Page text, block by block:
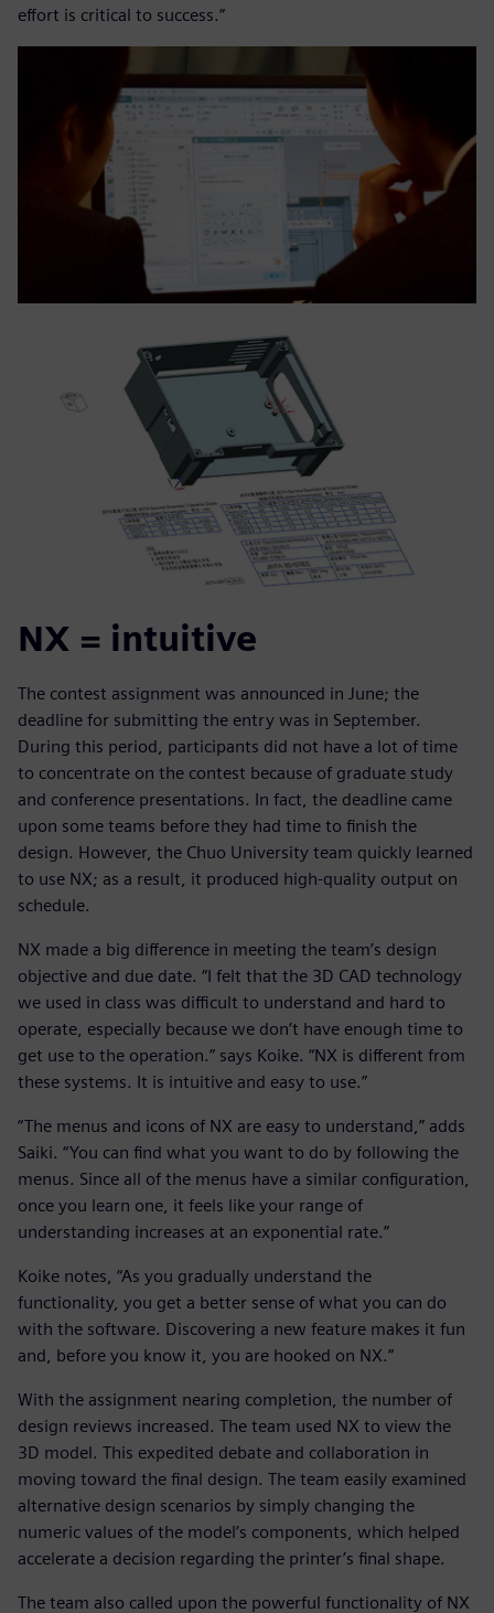
effort is critical to success.”
NX = intuitive
The contest assignment was announced in June; the
deadline for submitting the entry was in September.
During this period, participants did not have a lot of time
to concentrate on the contest because of graduate study
and conference presentations. In fact, the deadline came
upon some teams before they had time to finish the
design. However, the Chuo University team quickly learned
to use NX; as a result, it produced high-quality output on
schedule.
NX made a big difference in meeting the team’s design
objective and due date. “I felt that the 3D CAD technology
we used in class was difficult to understand and hard to
operate, especially because we don’t have enough time to
get use to the operation.” says Koike. “NX is different from
these systems. It is intuitive and easy to use.”
“The menus and icons of NX are easy to understand,” adds
Saiki. “You can find what you want to do by following the
menus. Since all of the menus have a similar configuration,
once you learn one, it feels like your range of
understanding increases at an exponential rate.”
Koike notes, “As you gradually understand the
functionality, you get a better sense of what you can do
with the software. Discovering a new feature makes it fun
and, before you know it, you are hooked on NX.”
With the assignment nearing completion, the number of
design reviews increased. The team used NX to view the
3D model. This expedited debate and collaboration in
moving toward the final design. The team easily examined
alternative design scenarios by simply changing the
numeric values of the model’s components, which helped
accelerate a decision regarding the printer’s final shape.
The team also called upon the powerful functionality of NX